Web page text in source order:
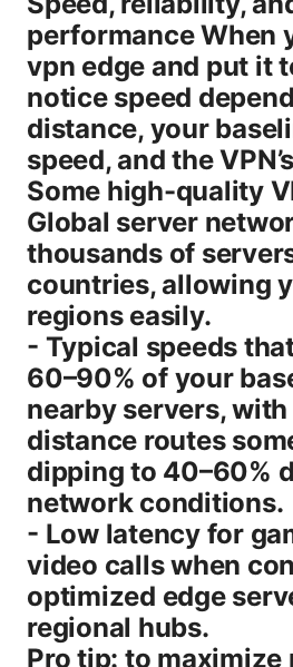
performance When
vpn edge and put it
notice speed
distance, your
speed, and the
Some high-quality
Global server
thousands of
countries, allowing
regions easily.
- Typical speeds
60–90% of your
nearby servers,
distance routes
dipping to 40–60%
network conditions.
- Low latency for
video calls when
optimized edge
regional hubs.
Pro tip: to maximize